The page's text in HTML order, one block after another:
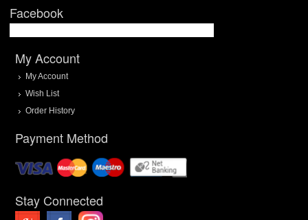
Facebook
My Account
My Account
Wish List
Order History
Payment Method
Stay Connected